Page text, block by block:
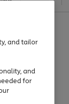
and tailor
and
for